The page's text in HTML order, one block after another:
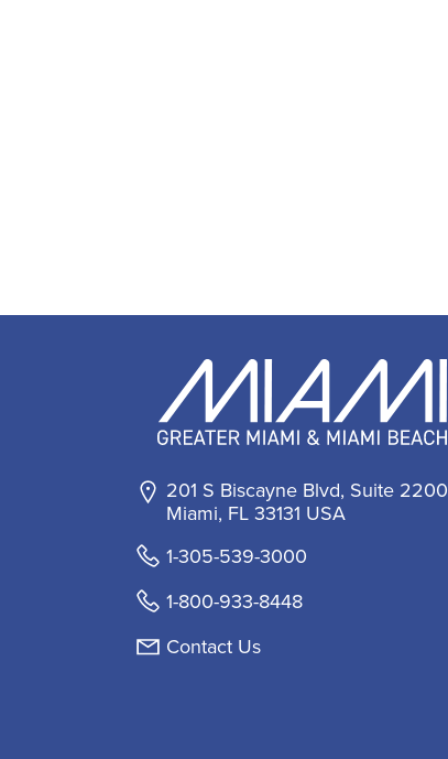
201 S Biscayne Blvd, Suite 2200
Miami, FL 33131 USA
1-305-539-3000
1-800-933-8448
Contact Us